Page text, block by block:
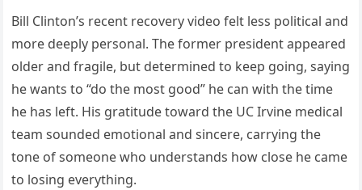
Bill Clinton’s recent recovery video felt less political and
more deeply personal. The former president appeared
older and fragile, but determined to keep going, saying
he wants to “do the most good” he can with the time
he has left. His gratitude toward the UC Irvine medical
team sounded emotional and sincere, carrying the
tone of someone who understands how close he came
to losing everything.